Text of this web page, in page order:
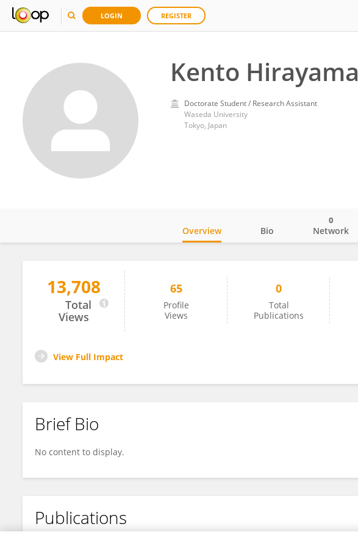
LOGIN REGISTER
Kento Hirayama
Doctorate Student / Research Assistant
Waseda University
Tokyo, Japan
Kento Hirayama
Overview Bio Network
0
13,708
Total
Views
65
Profile
Views
0
Total
Publications
View Full Impact
Brief Bio
No content to display.
Publications